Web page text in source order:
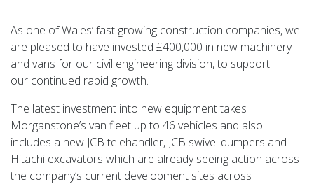
As one of Wales’ fast growing construction companies, we
are pleased to have invested £400,000 in new machinery
and vans for our civil engineering division, to support
our continued rapid growth.
The latest investment into new equipment takes
Morganstone’s van fleet up to 46 vehicles and also
includes a new JCB telehandler, JCB swivel dumpers and
Hitachi excavators which are already seeing action across
the company’s current development sites across